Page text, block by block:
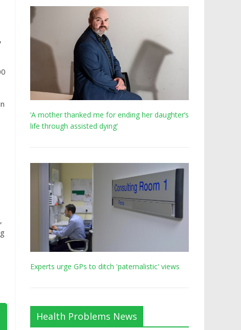
‘A mother thanked me for ending her daughter’s
life through assisted dying’
Experts urge GPs to ditch 'paternalistic' views
Health Problems News